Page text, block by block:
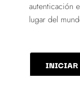
autenticación
lugar del
INICIAR